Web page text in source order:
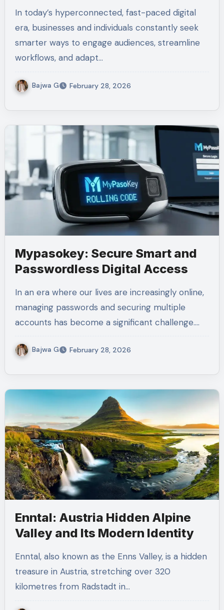
In today’s hyperconnected, fast-paced digital
era, businesses and individuals constantly seek
smarter ways to engage audiences, streamline
workflows, and adapt…
Bajwa G February 28, 2026
Mypasokey: Secure Smart and
Passwordless Digital Access
In an era where our lives are increasingly online,
managing passwords and securing multiple
accounts has become a significant challenge.…
Bajwa G February 28, 2026
Enntal: Austria Hidden Alpine
Valley and Its Modern Identity
Enntal, also known as the Enns Valley, is a hidden
treasure in Austria, stretching over 320
kilometres from Radstadt in…